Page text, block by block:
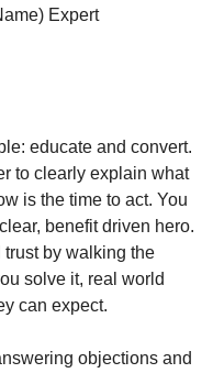
Expert
educate and convert.
to clearly explain what
is the time to act. You
benefit driven hero.
by walking the
solve it, real world
can expect.
objections and